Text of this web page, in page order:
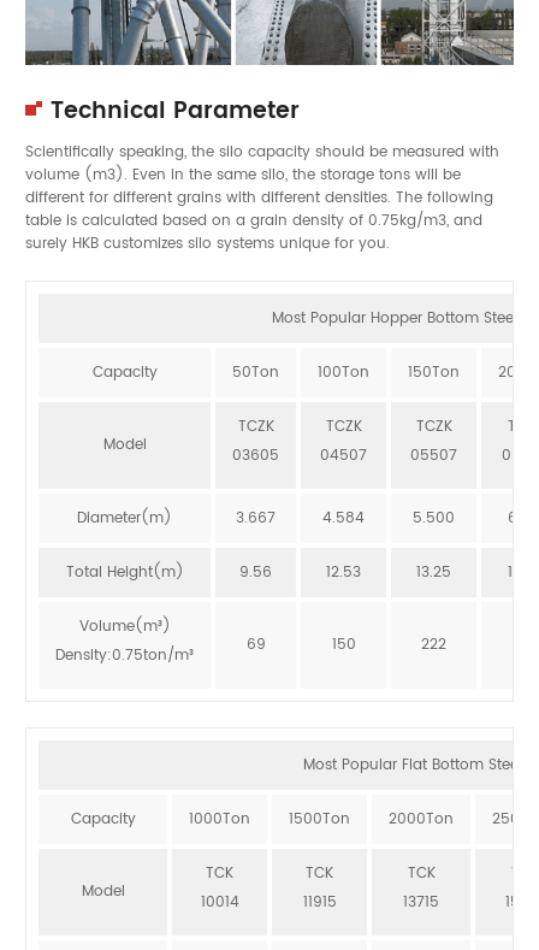
Technical Parameter
Scientifically speaking, the silo capacity should be measured with
volume (m3). Even in the same silo, the storage tons will be
different for different grains with different densities. The following
table is calculated based on a grain density of 0.75kg/m3, and
surely HKB customizes silo systems unique for you.
Most Popular Hopper Bottom Steel
Capacity 50Ton 100Ton 150Ton
Model
TCZK
03605
TCZK
04507
TCZK
05507
Diameter(m) 3.667 4.584 5.500
Total Height(m) 9.56 12.53 13.25
Volume(m³)
Density:0.75ton/m³
69 150 222
Most Popular Flat Bottom Steel
Capacity 1000Ton 1500Ton 2000Ton
Model
TCK
10014
TCK
11915
TCK
13715
TCK